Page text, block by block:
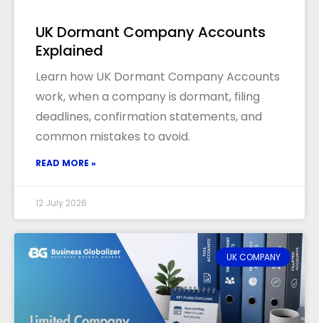
UK Dormant Company Accounts
Explained
Learn how UK Dormant Company Accounts
work, when a company is dormant, filing
deadlines, confirmation statements, and
common mistakes to avoid.
READ MORE »
12 July 2026
UK COMPANY